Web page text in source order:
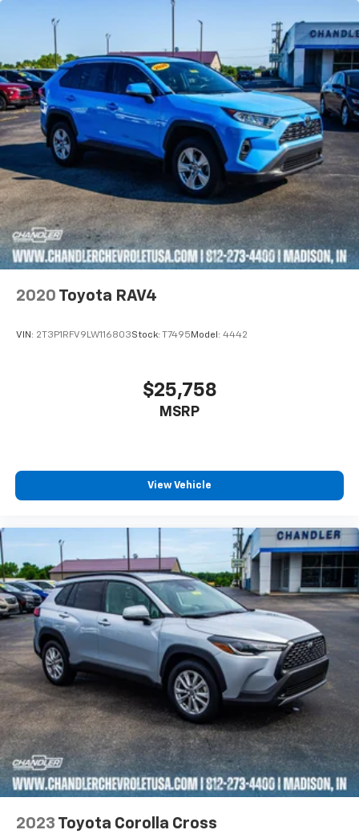
2020 Toyota RAV4
VIN: 2T3P1RFV9LW116803Stock: T7495 Model: 4442
$25,758
MSRP
View Vehicle
2023 Toyota Corolla Cross